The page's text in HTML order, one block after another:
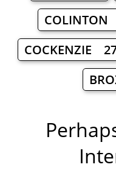
COCKENZIE